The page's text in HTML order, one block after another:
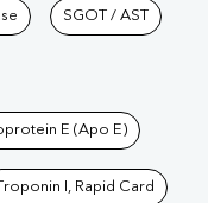
SGOT / AST
E (Apo E)
I, Rapid Card